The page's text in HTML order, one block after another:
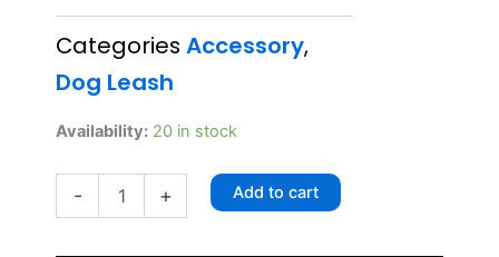
was:
₹250.00.
is:
Categories Accessory,
Dog Leash
Availability: 20 in stock
-
Radium
3/4
inch
20mm
+ Add to cart